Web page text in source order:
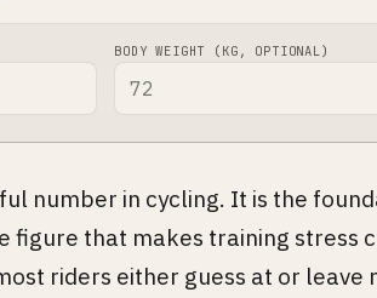
BODY WEIGHT (KG, OPTIONAL)
number in cycling. It is the
figure that makes training stress
riders either guess at or leave